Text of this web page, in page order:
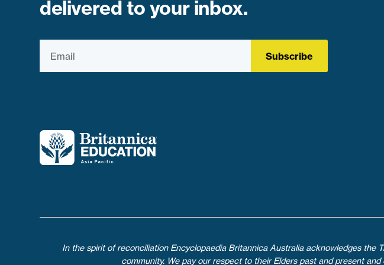
delivered to your inbox.
Subscribe
In the spirit of reconciliation Encyclopaedia Britannica Australia acknowledges
community. We pay our respect to their Elders past and present